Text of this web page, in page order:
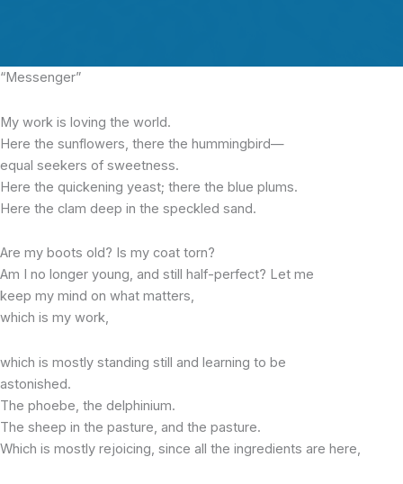
“Messenger”
My work is loving the world.
Here the sunflowers, there the hummingbird—
equal seekers of sweetness.
Here the quickening yeast; there the blue plums.
Here the clam deep in the speckled sand.
Are my boots old? Is my coat torn?
Am I no longer young, and still half-perfect? Let me
keep my mind on what matters,
which is my work,
which is mostly standing still and learning to be
astonished.
The phoebe, the delphinium.
The sheep in the pasture, and the pasture.
Which is mostly rejoicing, since all the ingredients are here,